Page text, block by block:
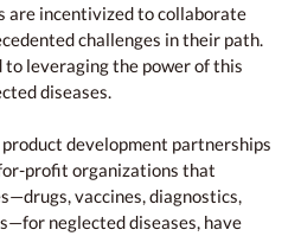
are incentivized to collaborate
challenges in their path.
leveraging the power of this
diseases.
development partnerships
profit organizations that
vaccines, diagnostics,
neglected diseases, have